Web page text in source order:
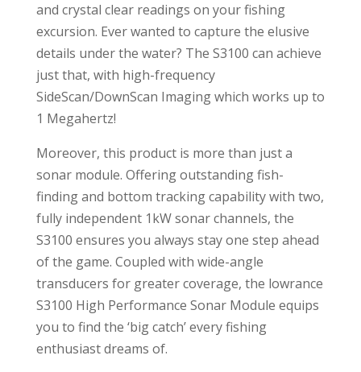
and crystal clear readings on your fishing
excursion. Ever wanted to capture the elusive
details under the water? The S3100 can achieve
just that, with high-frequency
SideScan/DownScan Imaging which works up to
1 Megahertz!
Moreover, this product is more than just a
sonar module. Offering outstanding fish-
finding and bottom tracking capability with two,
fully independent 1kW sonar channels, the
S3100 ensures you always stay one step ahead
of the game. Coupled with wide-angle
transducers for greater coverage, the lowrance
S3100 High Performance Sonar Module equips
you to find the ‘big catch’ every fishing
enthusiast dreams of.